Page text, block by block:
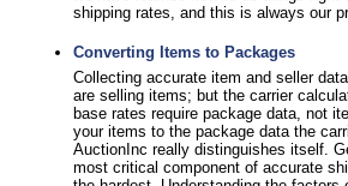
shipping rates, and this is always our
Converting Items to Packages
Collecting accurate item and seller
are selling items; but the carrier
base rates require package data, not
your items to the package data the
AuctionInc really distinguishes itself.
most critical component of accurate